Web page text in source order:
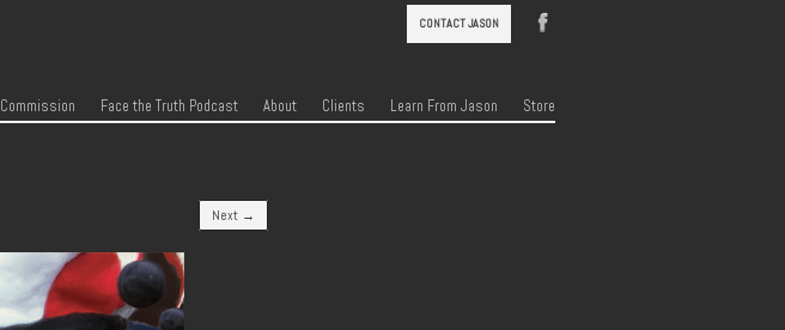
CONTACT JASON
Commission Face the Truth Podcast About Clients Learn From Jason Store
Next →